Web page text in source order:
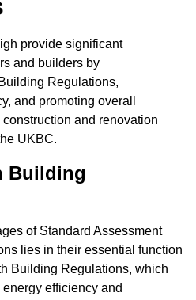
provide significant
and builders by
Regulations,
and promoting overall
and renovation
UKBC.
Building
of Standard Assessment
lies in their essential function
Building Regulations, which
efficiency and